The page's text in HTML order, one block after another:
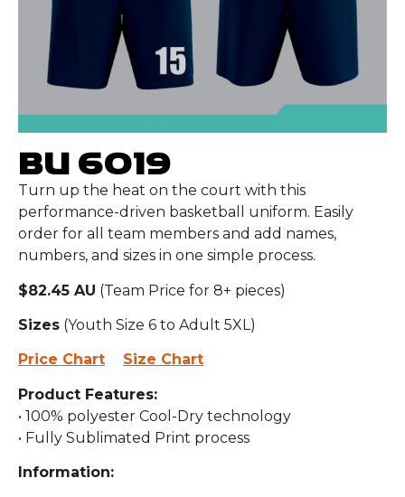
BU 6019
Turn up the heat on the court with this
performance-driven basketball uniform. Easily
order for all team members and add names,
numbers, and sizes in one simple process.
$82.45 AU (Team Price for 8+ pieces)
Sizes (Youth Size 6 to Adult 5XL)
Price Chart Size Chart
Product Features:
• 100% polyester Cool-Dry technology
• Fully Sublimated Print process
Information: